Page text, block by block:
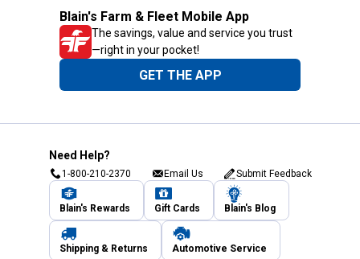
Blain's Farm & Fleet Mobile App
The savings, value and service you trust
—right in your pocket!
GET THE APP
Need Help?
1-800-210-2370 Email Us Submit Feedback
Blain's Rewards Gift Cards Blain's Blog
Shipping & Returns Automotive Service